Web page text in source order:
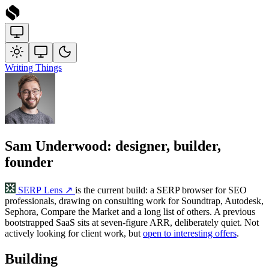
Writing Things
Sam Underwood: designer, builder,
founder
SERP Lens ↗ is the current build: a SERP browser for SEO
professionals, drawing on consulting work for Soundtrap, Autodesk,
Sephora, Compare the Market and a long list of others. A previous
bootstrapped SaaS sits at seven-figure ARR, deliberately quiet. Not
actively looking for client work, but open to interesting offers.
Building